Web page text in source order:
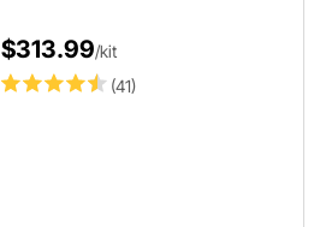
(41)
$313.99/kit